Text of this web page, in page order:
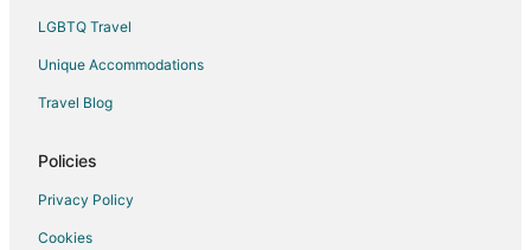
Stari Grad Hotels
Hotels near Zlatni Rat Beach
2 Star Hotels in Middle Dalmatia
Villas in Duce
LGBTQ Travel
Unique Accommodations
Travel Blog
Policies
Privacy Policy
Cookies